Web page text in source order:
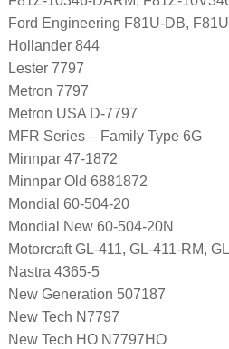
Ford Engineering F81U-DB,
Hollander 844
Lester 7797
Metron 7797
Metron USA D-7797
MFR Series – Family Type 6G
Minnpar 47-1872
Minnpar Old 6881872
Mondial 60-504-20
Mondial New 60-504-20N
Motorcraft GL-411, GL-411-RM,
Nastra 4365-5
New Generation 507187
New Tech N7797
New Tech HO N7797HO